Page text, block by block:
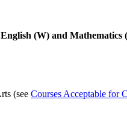
(W) and
(see Courses Acceptable for